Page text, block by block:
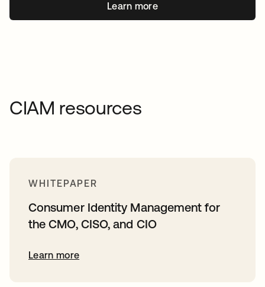
Learn more
CIAM resources
WHITEPAPER
Consumer Identity Management for
the CMO, CISO, and CIO
Learn more